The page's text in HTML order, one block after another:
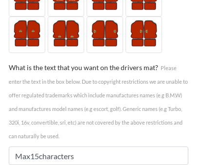
What is the text that you want on the drivers mat? Please
enter the text in the box below. Due to copyright restrictions we are unable to
offer regulated trademarks which include manufactures names (e.g B.M.W)
and manufactures model names (e.g escort, golf). Generic names (e.g Turbo,
320i, 16v, convertible, sri, etc) are not covered by the above restrictions and
can naturally be used.